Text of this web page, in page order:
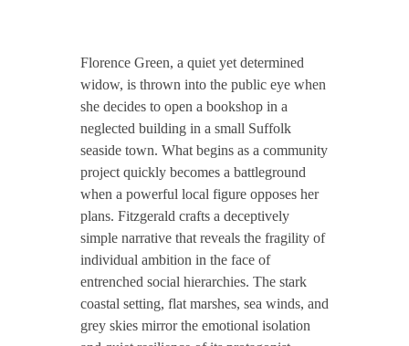
Florence Green, a quiet yet determined
widow, is thrown into the public eye when
she decides to open a bookshop in a
neglected building in a small Suffolk
seaside town. What begins as a community
project quickly becomes a battleground
when a powerful local figure opposes her
plans. Fitzgerald crafts a deceptively
simple narrative that reveals the fragility of
individual ambition in the face of
entrenched social hierarchies. The stark
coastal setting, flat marshes, sea winds, and
grey skies mirror the emotional isolation